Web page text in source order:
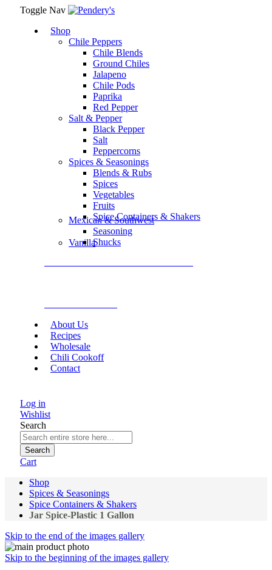
Toggle Nav
Shop
Chile Peppers
Chile Blends
Ground Chiles
Jalapeno
Chile Pods
Paprika
Red Pepper
Salt & Pepper
Black Pepper
Salt
Peppercorns
Spices & Seasonings
Blends & Rubs
Spices
Vegetables
Fruits
Spice Containers & Shakers
Vanilla
Mexican & Southwest
Seasoning
Shucks
About Us
Recipes
Wholesale
Chili Cookoff
Contact
Log in
Wishlist
Search
Search
Cart
Shop
Spices & Seasonings
Spice Containers & Shakers
Jar Spice-Plastic 1 Gallon
Skip to the end of the images gallery
Skip to the beginning of the images gallery